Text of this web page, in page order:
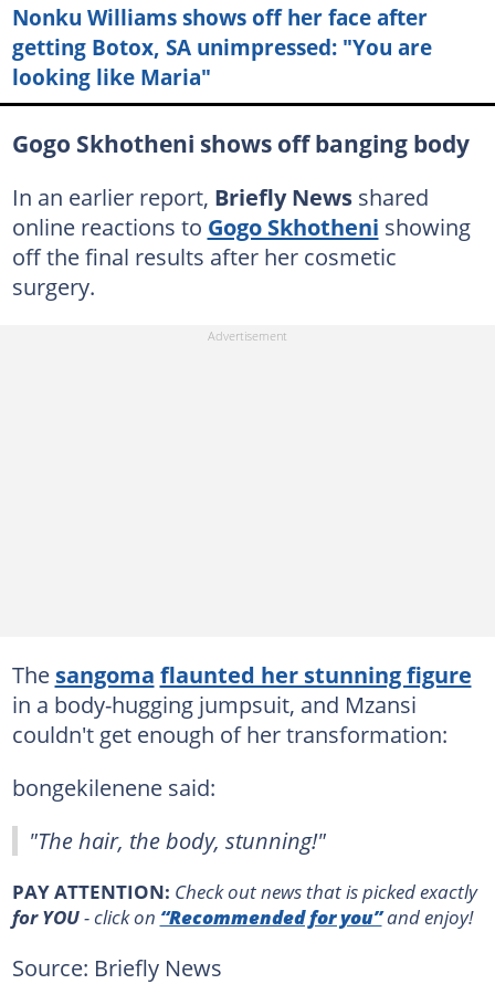
Nonku Williams shows off her face after
getting Botox, SA unimpressed: "You are
looking like Maria"
Gogo Skhotheni shows off banging body
In an earlier report, Briefly Newsshared
online reactions to Gogo Skhotheni showing
off the final results after her cosmetic
surgery.
The sangoma flaunted her stunning figure
in a body-hugging jumpsuit, and Mzansi
couldn't get enough of her transformation:
bongekilenene said:
"The hair, the body, stunning!"
PAY ATTENTION: Сheck out news that is picked exactly
for YOU- click on “Recommended for you”and enjoy!
Source: Briefly News